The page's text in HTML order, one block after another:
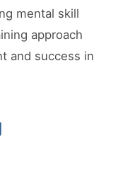
mental skill
approach
and success in